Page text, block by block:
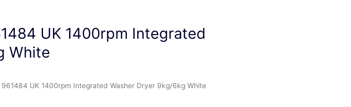
UK 1400rpm Integrated
White
961484 UK 1400rpm Integrated Washer Dryer 9kg/6kg White